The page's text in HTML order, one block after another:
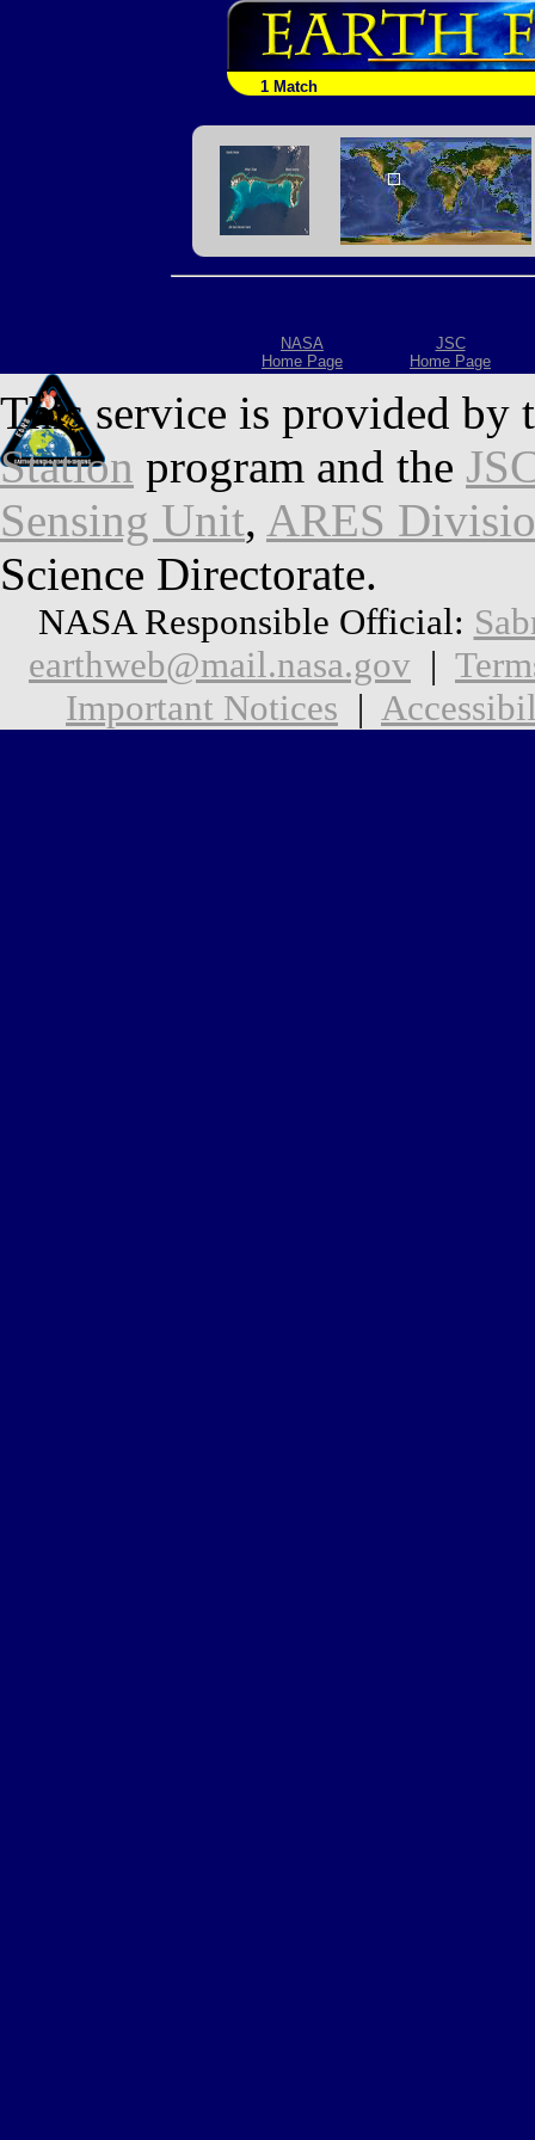
1 Match
NASA
Home Page
JSC
Home Page
This service is provided by
Station program and the
Sensing Unit, ARES
Science Directorate.
NASA Responsible Official:
earthweb@mail.nasa.gov |
Important Notices |